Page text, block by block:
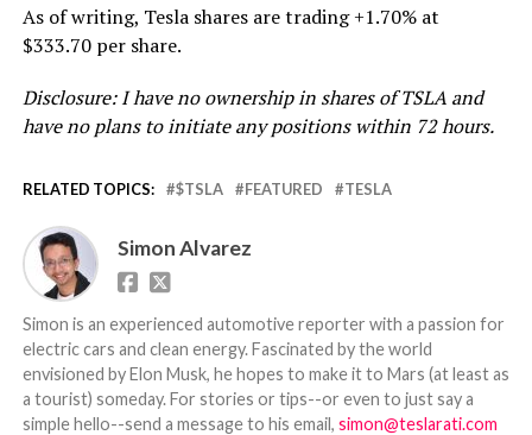
As of writing, Tesla shares are trading +1.70% at
$333.70 per share.
Disclosure: I have no ownership in shares of TSLA and
have no plans to initiate any positions within 72 hours.
RELATED TOPICS: $TSLA FEATURED TESLA
Simon Alvarez
Simon is an experienced automotive reporter with a passion for
electric cars and clean energy. Fascinated by the world
envisioned by Elon Musk, he hopes to make it to Mars (at least as
a tourist) someday. For stories or tips--or even to just say a
simple hello--send a message to his email, simon@teslarati.com